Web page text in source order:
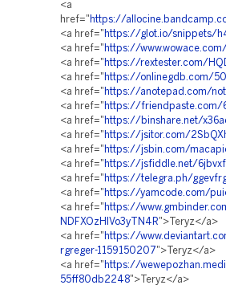
<a
href=" https://
<a href=" https://glot.io/snippets/
<a href=" https://
<a href=" https://rextester.com/
<a href=" https://onlinegdb.com/
<a href=" https://anotepad.com/
<a href=" https://friendpaste.com/
<a href=" https://binshare.net/
<a href=" https://jsitor.com/
<a href=" https://jsbin.com/
<a href=" https://jsfiddle.net/
<a href=" https://telegra.ph/
<a href=" https://yamcode.com/
<a href=" https://
NDFXOzHlVo3yTN4R">Teryz</a>
<a href=" https://
rgreger-1159150207">Teryz</a>
<a href=" https://
55ff80db2248">Teryz</a>